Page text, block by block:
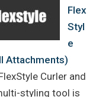
Flex
Styl
e
Attachments)
Curler and
styling tool is